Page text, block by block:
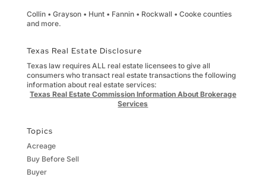
Collin • Grayson • Hunt • Fannin • Rockwall • Cooke counties
and more.
Texas Real Estate Disclosure
Texas law requires ALL real estate licensees to give all
consumers who transact real estate transactions the following
information about real estate services:
Texas Real Estate Commission Information About Brokerage
Services
Topics
Acreage
Buy Before Sell
Buyer